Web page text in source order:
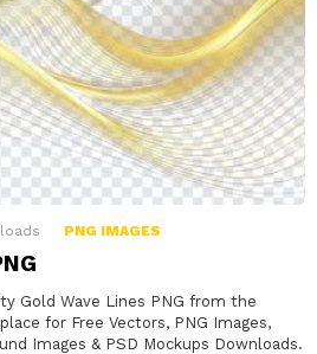
PNG IMAGES
Gold Wave Lines PNG from the
for Free Vectors, PNG Images,
Images & PSD Mockups Downloads.